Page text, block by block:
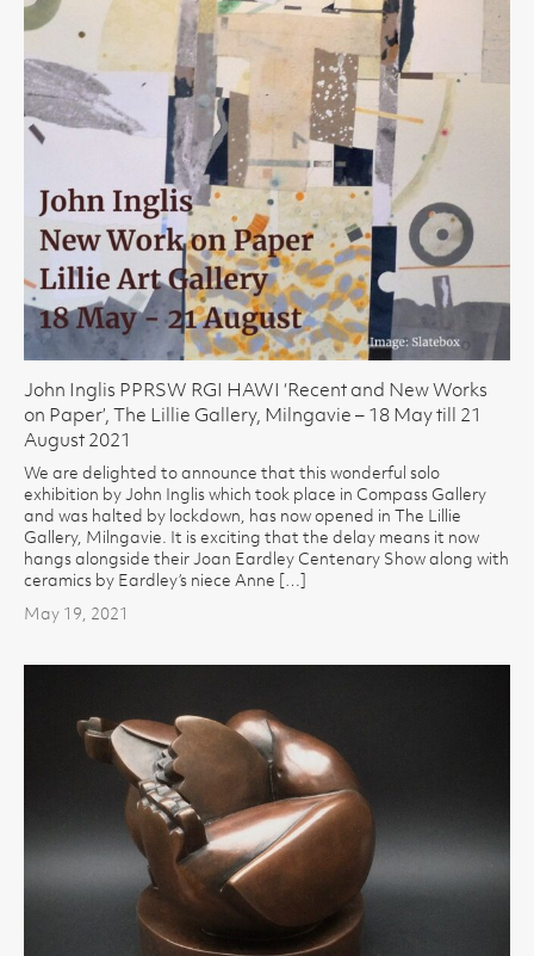
John Inglis PPRSW RGI HAWI ‘Recent and New Works
on Paper’, The Lillie Gallery, Milngavie – 18 May till 21
August 2021
We are delighted to announce that this wonderful solo
exhibition by John Inglis which took place in Compass Gallery
and was halted by lockdown, has now opened in The Lillie
Gallery, Milngavie. It is exciting that the delay means it now
hangs alongside their Joan Eardley Centenary Show along with
ceramics by Eardley’s niece Anne […]
May 19, 2021